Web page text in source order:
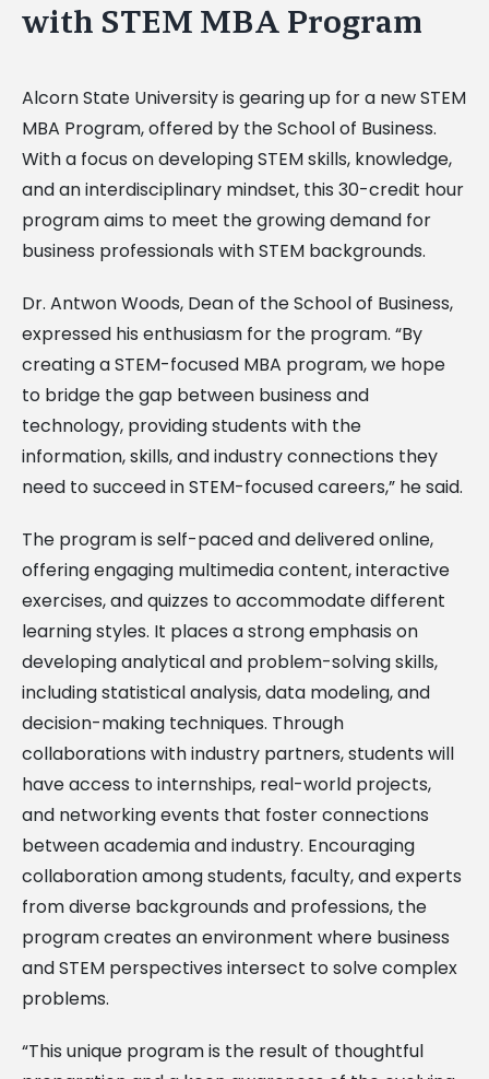
with STEM MBA Program
Alcorn State University is gearing up for a new STEM
MBA Program, offered by the School of Business.
With a focus on developing STEM skills, knowledge,
and an interdisciplinary mindset, this 30-credit hour
program aims to meet the growing demand for
business professionals with STEM backgrounds.
Dr. Antwon Woods, Dean of the School of Business,
expressed his enthusiasm for the program. “By
creating a STEM-focused MBA program, we hope
to bridge the gap between business and
technology, providing students with the
information, skills, and industry connections they
need to succeed in STEM-focused careers,” he said.
The program is self-paced and delivered online,
offering engaging multimedia content, interactive
exercises, and quizzes to accommodate different
learning styles. It places a strong emphasis on
developing analytical and problem-solving skills,
including statistical analysis, data modeling, and
decision-making techniques. Through
collaborations with industry partners, students will
have access to internships, real-world projects,
and networking events that foster connections
between academia and industry. Encouraging
collaboration among students, faculty, and experts
from diverse backgrounds and professions, the
program creates an environment where business
and STEM perspectives intersect to solve complex
problems.
“This unique program is the result of thoughtful